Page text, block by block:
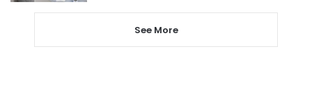
See More